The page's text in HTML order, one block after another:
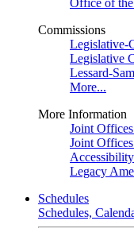
Office of
Commissions
Legislative-
Legislative
Lessard-
More...
More Information
Joint
Joint
Accessibility
Legacy
Schedules
Schedules,